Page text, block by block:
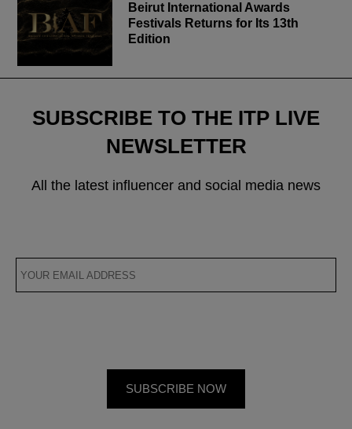
Beirut International Awards
Festivals Returns for Its 13th
Edition
SUBSCRIBE TO THE ITP LIVE
NEWSLETTER
All the latest influencer and social media news